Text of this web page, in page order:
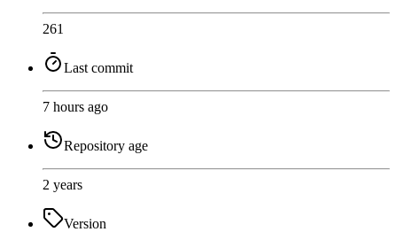
261
Last commit
7 hours ago
Repository age
2 years
Version